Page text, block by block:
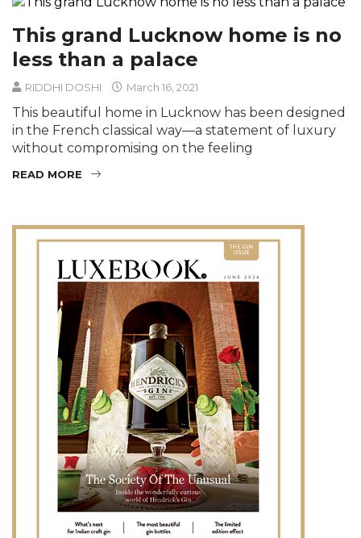
This grand Lucknow home is no
less than a palace
RIDDHI DOSHI March 16, 2021
This beautiful home in Lucknow has been designed
in the French classical way—a statement of luxury
without compromising on the feeling
READ MORE